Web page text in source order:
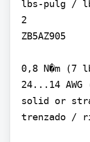
lbs-pulg /
2
ZB5AZ905
0,8 N�m (7
24...14
solid or
trenzado /